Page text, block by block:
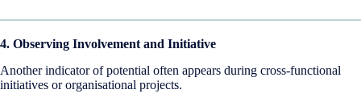
4. Observing Involvement and Initiative
Another indicator of potential often appears during cross-functional
initiatives or organisational projects.